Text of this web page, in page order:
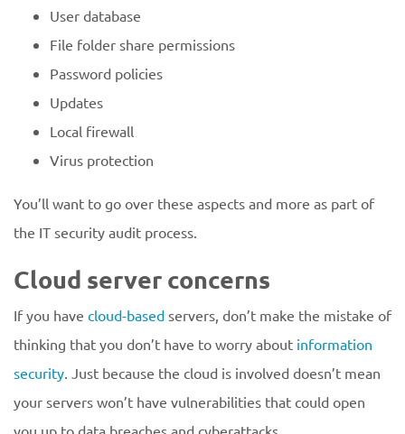
User database
File folder share permissions
Password policies
Updates
Local firewall
Virus protection
You’ll want to go over these aspects and more as part of
the IT security audit process.
Cloud server concerns
If you have cloud-based servers, don’t make the mistake of
thinking that you don’t have to worry about information
security. Just because the cloud is involved doesn’t mean
your servers won’t have vulnerabilities that could open
you up to data breaches and cyberattacks.